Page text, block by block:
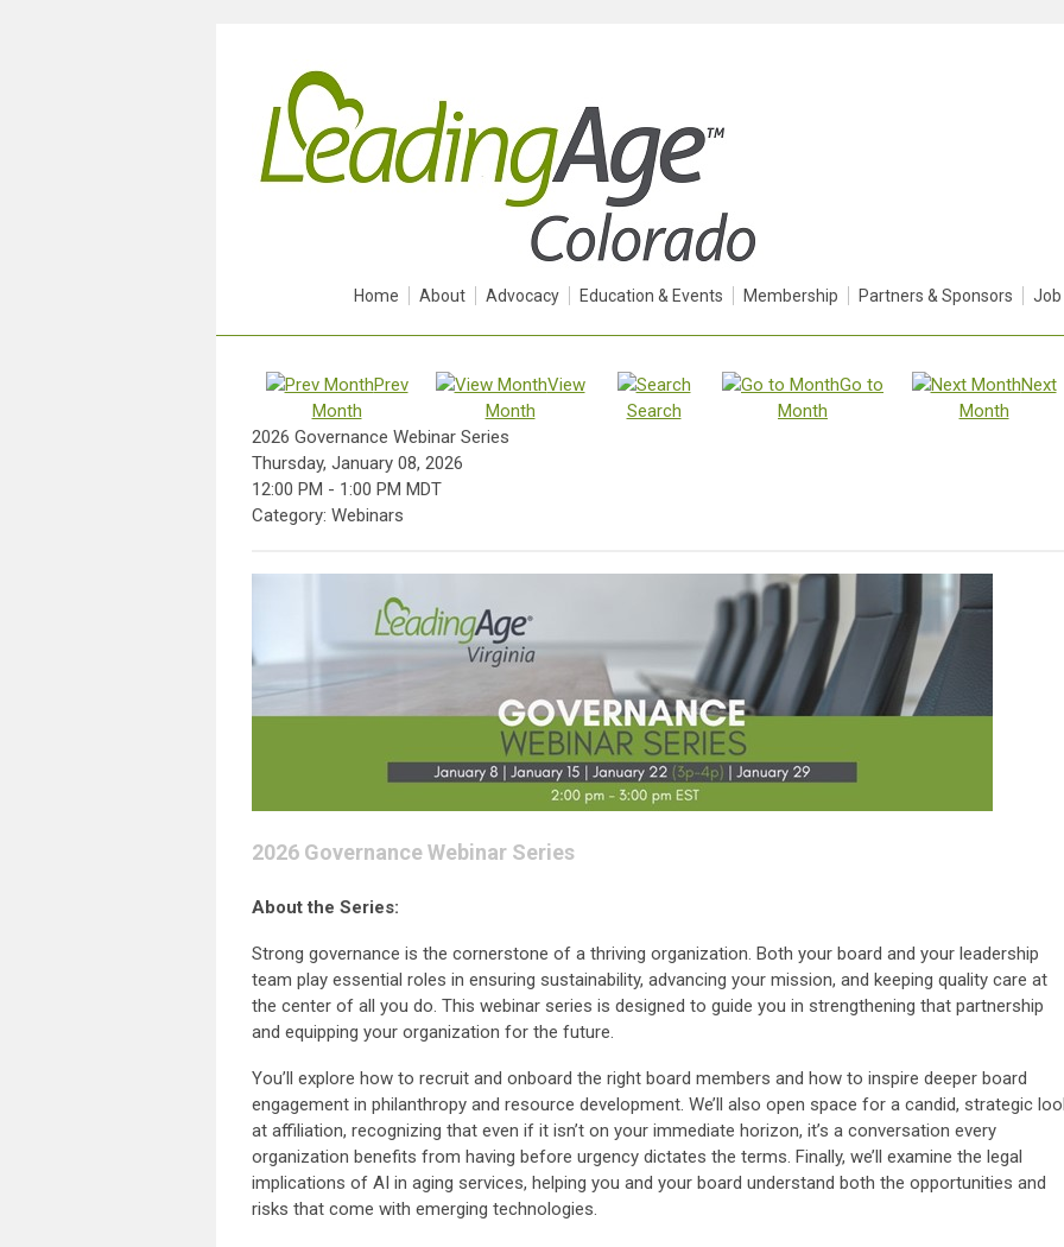
Home About Advocacy Education & Events Membership Partners & Sponsors Job
Prev
Month
View
Month
Search
Go to
Month
Next
Month
2026 Governance Webinar Series
Thursday, January 08, 2026
12:00 PM - 1:00 PM MDT
Category: Webinars
2026 Governance Webinar Series
About the Series:
Strong governance is the cornerstone of a thriving organization. Both your board and your leadership
team play essential roles in ensuring sustainability, advancing your mission, and keeping quality care at
the center of all you do. This webinar series is designed to guide you in strengthening that partnership
and equipping your organization for the future.
You’ll explore how to recruit and onboard the right board members and how to inspire deeper board
engagement in philanthropy and resource development. We’ll also open space for a candid, strategic
at affiliation, recognizing that even if it isn’t on your immediate horizon, it’s a conversation every
organization benefits from having before urgency dictates the terms. Finally, we’ll examine the legal
implications of AI in aging services, helping you and your board understand both the opportunities and
risks that come with emerging technologies.